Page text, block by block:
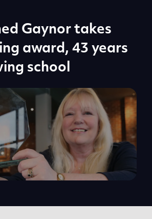
Gaynor takes
award, 43 years
school